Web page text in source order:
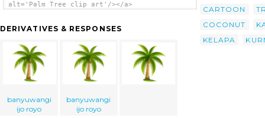
alt='Palm Tree clip art'/></a>
DERIVATIVES & RESPONSES
banyuwangi
ijo royo
banyuwangi
ijo royo
CARTOON
COCONUT
KELAPA